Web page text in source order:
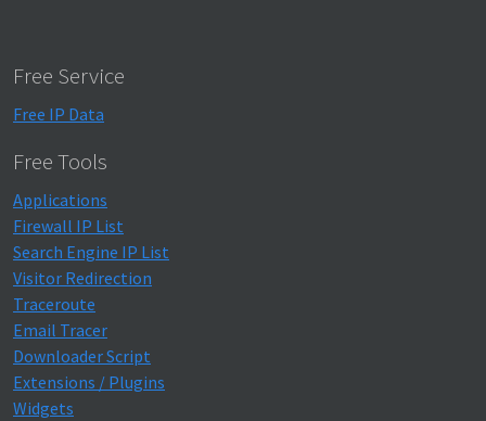
Free Service
Free IP Data
Free Tools
Applications
Firewall IP List
Search Engine IP List
Visitor Redirection
Traceroute
Email Tracer
Downloader Script
Extensions / Plugins
Widgets